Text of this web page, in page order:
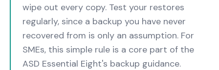
wipe out every copy. Test your restores
regularly, since a backup you have never
recovered from is only an assumption. For
SMEs, this simple rule is a core part of the
ASD Essential Eight's backup guidance.